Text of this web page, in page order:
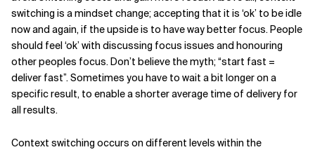
switching is a mindset change; accepting that it is ‘ok’ to be idle
now and again, if the upside is to have way better focus. People
should feel ‘ok’ with discussing focus issues and honouring
other peoples focus. Don’t believe the myth; “start fast =
deliver fast”. Sometimes you have to wait a bit longer on a
specific result, to enable a shorter average time of delivery for
all results.
Context switching occurs on different levels within the